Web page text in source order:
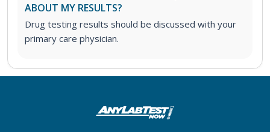
ABOUT MY RESULTS?
Drug testing results should be discussed with your
primary care physician.